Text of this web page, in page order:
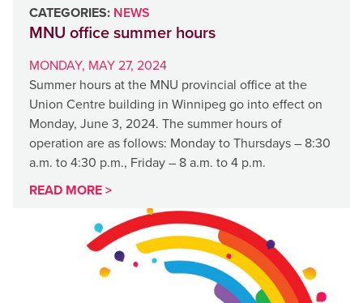
CATEGORIES: NEWS
MNU office summer hours
MONDAY, MAY 27, 2024
Summer hours at the MNU provincial office at the
Union Centre building in Winnipeg go into effect on
Monday, June 3, 2024. The summer hours of
operation are as follows: Monday to Thursdays – 8:30
a.m. to 4:30 p.m., Friday – 8 a.m. to 4 p.m.
READ MORE >